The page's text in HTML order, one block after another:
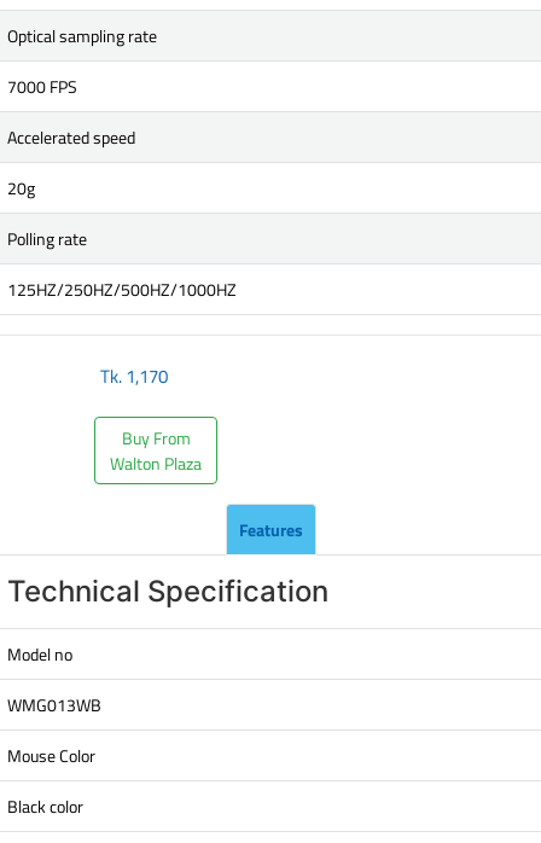
Optical sampling rate
7000 FPS
Accelerated speed
20g
Polling rate
125HZ/250HZ/500HZ/1000HZ
Tk.1,170
Buy From
Walton Plaza
Features
Technical Specification
Model no
WMG013WB
Mouse Color
Black color